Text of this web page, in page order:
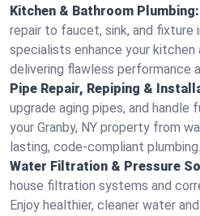
Kitchen & Bathroom Plumbing:
repair to faucet, sink, and fixture
specialists enhance your
delivering flawless performance
Pipe Repair, Repiping &
upgrade aging pipes, and
your Granby, NY property from
lasting, code-compliant plumbing.
Water Filtration & Pressure
house filtration systems and
Enjoy healthier, cleaner water